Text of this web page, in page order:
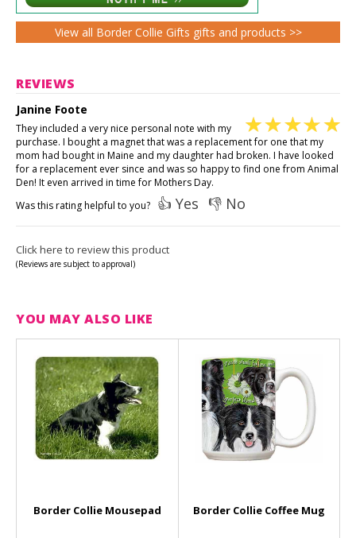
View all Border Collie Gifts gifts and products >>
REVIEWS
Janine Foote
They included a very nice personal note with my
purchase. I bought a magnet that was a replacement for one that my
mom had bought in Maine and my daughter had broken. I have looked
for a replacement ever since and was so happy to find one from Animal
Den! It even arrived in time for Mothers Day.
Was this rating helpful to you? 👍 Yes 👎 No
Click here to review this product
(Reviews are subject to approval)
YOU MAY ALSO LIKE
Border Collie Mousepad Border Collie Coffee Mug